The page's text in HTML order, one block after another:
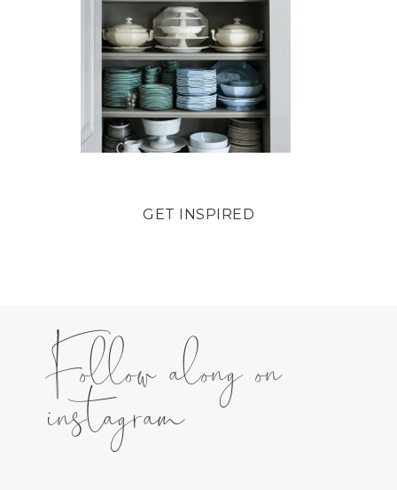
GET INSPIRED
Follow along on
instagram